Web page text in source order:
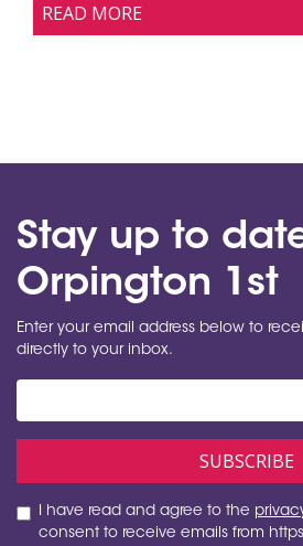
READ MORE
Stay up to
Orpington 1st
Enter your email address below to
directly to your inbox.
I have read and agree to the
consent to receive emails from